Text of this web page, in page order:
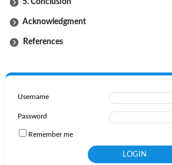
5. Conclusion
Acknowledgment
References
Username
Password
Remember me